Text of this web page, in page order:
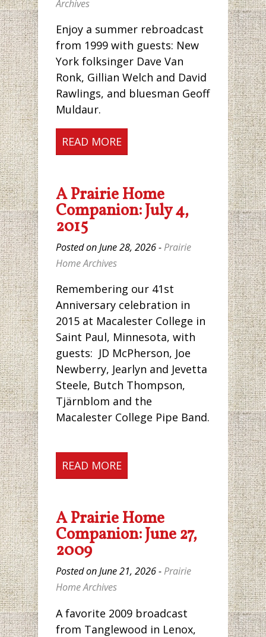
Archives
Enjoy a summer rebroadcast
from 1999 with guests: New
York folksinger Dave Van
Ronk, Gillian Welch and David
Rawlings, and bluesman Geoff
Muldaur.
READ MORE
A Prairie Home
Companion: July 4,
2015
Posted on June 28, 2026 -Prairie
Home Archives
Remembering our 41st
Anniversary celebration in
2015 at Macalester College in
Saint Paul, Minnesota, with
guests: JD McPherson, Joe
Newberry, Jearlyn and Jevetta
Steele, Butch Thompson,
Tjärnblom and the
Macalester College Pipe Band.
READ MORE
A Prairie Home
Companion: June 27,
2009
Posted on June 21, 2026 -Prairie
Home Archives
A favorite 2009 broadcast
from Tanglewood in Lenox,